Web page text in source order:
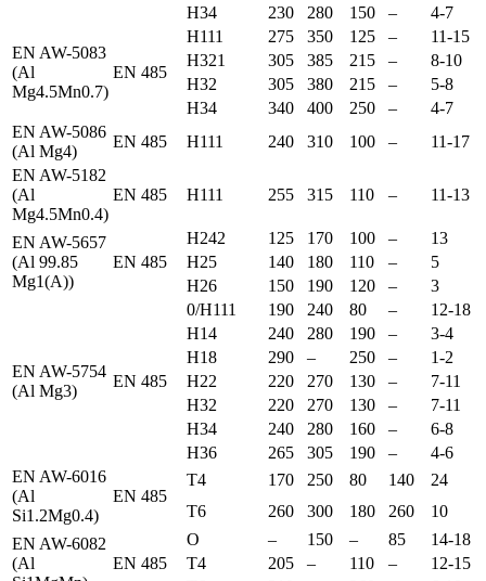
H34
230 280 150 – 4-7
EN AW-5083
(Al
Mg4.5Mn0.7)
EN 485
H111 275 350 125 –
11-15
H321
305 385 215 –
8-10
H32
305 380 215 –
5-8
H34
340 400 250 –
4-7
EN AW-5086
(Al Mg4)
EN 485 H111 240 310 100 –
11-17
EN AW-5182
(Al
Mg4.5Mn0.4)
EN 485 H111 255 315 110 – 11-13
EN AW-5657
(Al 99.85
Mg1(A))
EN 485
H242 125 170 100 –
13
H25
140 180 110 –
5
H26
150 190 120 – 3
EN AW-5754
(Al Mg3)
EN 485
0/H111 190 240 80 –
12-18
H14
240 280 190 –
3-4
H18
290 – 250 –
1-2
H22
220 270 130 –
7-11
H32
220 270 130 –
7-11
H34
240 280 160 –
6-8
H36
265 305 190 –
4-6
EN AW-6016
(Al
Si1.2Mg0.4)
EN 485
T4 170 250 80 140
24
T6
260 300 180 260
10
EN AW-6082
(Al
EN 485
O – 150 – 85
14-18
T4
205 – 110 –
12-15